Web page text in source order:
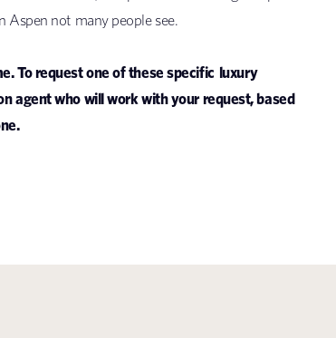
Aspen not many people see.
To request one of these specific luxury
agent who will work with your request, based